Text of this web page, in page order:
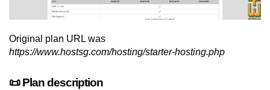
Original plan URL was
https://www.hostsg.com/hosting/starter-hosting.php
📜 Plan description